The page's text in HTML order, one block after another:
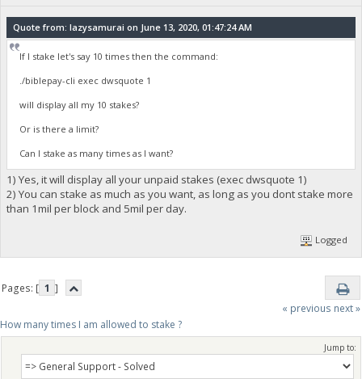
Quote from: lazysamurai on June 13, 2020, 01:47:24 AM
If I stake let's say 10 times then the command:
./biblepay-cli exec dwsquote 1
will display all my 10 stakes?
Or is there a limit?
Can I stake as many times as I want?
1) Yes, it will display all your unpaid stakes (exec dwsquote 1)
2) You can stake as much as you want, as long as you dont stake more
than 1mil per block and 5mil per day.
Logged
Pages: [ 1 ]
« previous next »
How many times I am allowed to stake ?
Jump to: